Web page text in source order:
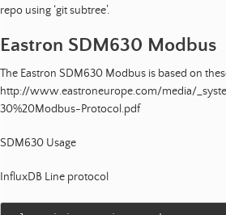
repo using ‘git subtree’.
Eastron SDM630 Modbus
The Eastron SDM630 Modbus is based on
http://www.eastroneurope.com/media/
30%20Modbus-Protocol.pdf
SDM630 Usage
InfluxDB Line protocol